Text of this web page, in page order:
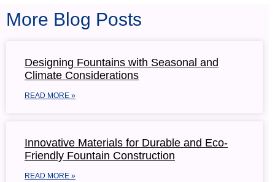
More Blog Posts
Designing Fountains with Seasonal and
Climate Considerations
READ MORE »
Innovative Materials for Durable and Eco-
Friendly Fountain Construction
READ MORE »